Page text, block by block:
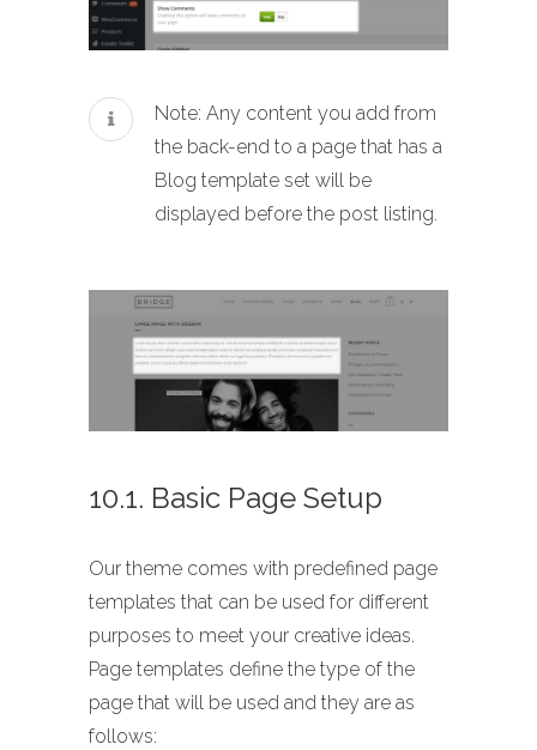
Note: Any content you add from
the back-end to a page that has a
Blog template set will be
displayed before the post listing.
10.1. Basic Page Setup
Our theme comes with predefined page
templates that can be used for different
purposes to meet your creative ideas.
Page templates define the type of the
page that will be used and they are as
follows: